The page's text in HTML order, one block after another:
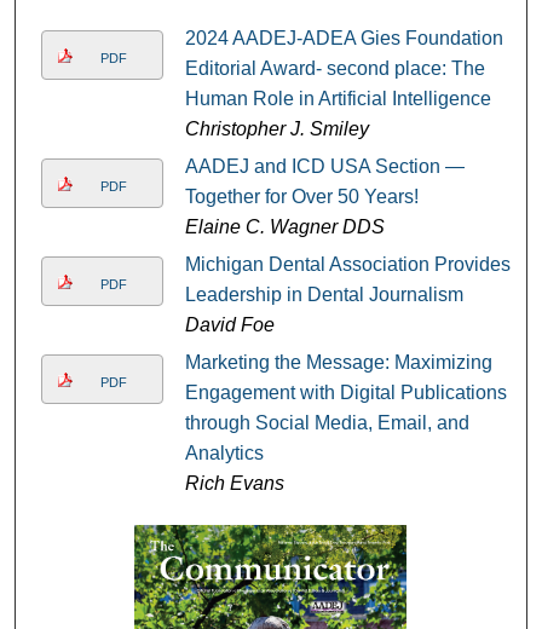
PDF
2024 AADEJ-ADEA Gies Foundation
Editorial Award- second place: The
Human Role in Artificial Intelligence
Christopher J. Smiley
PDF
AADEJ and ICD USA Section —
Together for Over 50 Years!
Elaine C. Wagner DDS
PDF
Michigan Dental Association Provides
Leadership in Dental Journalism
David Foe
PDF
Marketing the Message: Maximizing
Engagement with Digital Publications
through Social Media, Email, and
Analytics
Rich Evans